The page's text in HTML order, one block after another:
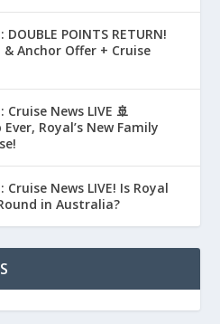
POINTS RETURN!
Anchor Offer + Cruise
News LIVE 🚢
Ever, Royal’s New Family
News LIVE! Is Royal
in Australia?